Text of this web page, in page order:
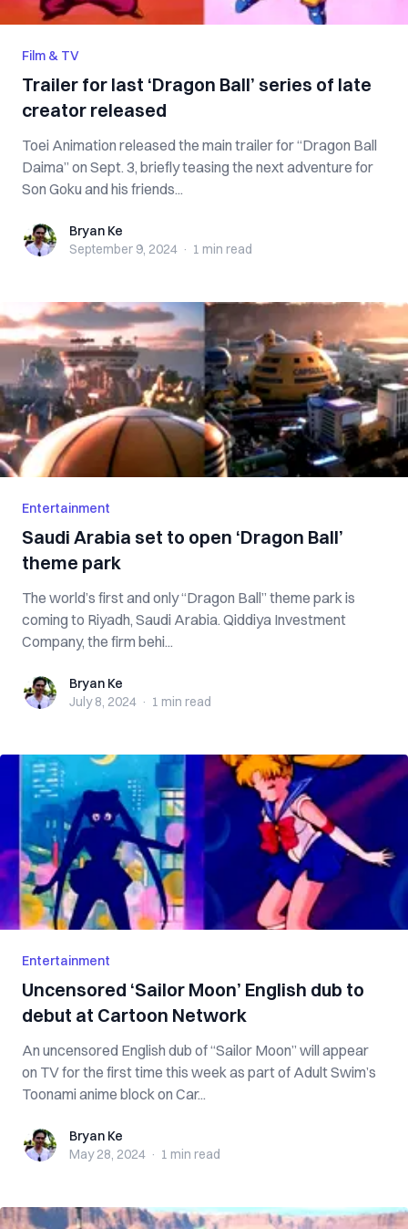
Film & TV
Trailer for last ‘Dragon Ball’ series of late
creator released
Toei Animation released the main trailer for “Dragon Ball
Daima” on Sept. 3, briefly teasing the next adventure for
Son Goku and his friends...
Bryan KeBryan Ke
September 9, 2024 · 1 min read
Entertainment
Saudi Arabia set to open ‘Dragon Ball’
theme park
The world’s first and only “Dragon Ball” theme park is
coming to Riyadh, Saudi Arabia. Qiddiya Investment
Company, the firm behi...
Bryan KeBryan Ke
July 8, 2024 · 1 min read
Entertainment
Uncensored ‘Sailor Moon’ English dub to
debut at Cartoon Network
An uncensored English dub of “Sailor Moon” will appear
on TV for the first time this week as part of Adult Swim’s
Toonami anime block on Car...
Bryan KeBryan Ke
May 28, 2024 · 1 min read